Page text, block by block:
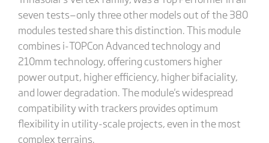
seven tests—only three other models out of the 380
modules tested share this distinction. This module
combines i-TOPCon Advanced technology and
210mm technology, offering customers higher
power output, higher efficiency, higher bifaciality,
and lower degradation. The module's widespread
compatibility with trackers provides optimum
flexibility in utility-scale projects, even in the most
complex terrains.